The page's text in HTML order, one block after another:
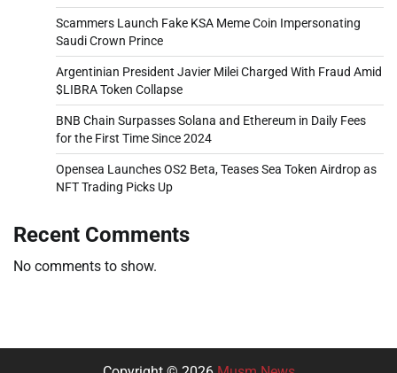
Scammers Launch Fake KSA Meme Coin Impersonating
Saudi Crown Prince
Argentinian President Javier Milei Charged With Fraud Amid
$LIBRA Token Collapse
BNB Chain Surpasses Solana and Ethereum in Daily Fees
for the First Time Since 2024
Opensea Launches OS2 Beta, Teases Sea Token Airdrop as
NFT Trading Picks Up
Recent Comments
No comments to show.